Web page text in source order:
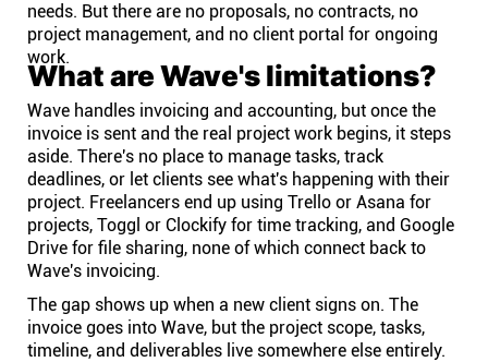
needs. But there are no proposals, no contracts, no
project management, and no client portal for ongoing
work.
What are Wave's limitations?
Wave handles invoicing and accounting, but once the
invoice is sent and the real project work begins, it steps
aside. There's no place to manage tasks, track
deadlines, or let clients see what's happening with their
project. Freelancers end up using Trello or Asana for
projects, Toggl or Clockify for time tracking, and Google
Drive for file sharing, none of which connect back to
Wave's invoicing.
The gap shows up when a new client signs on. The
invoice goes into Wave, but the project scope, tasks,
timeline, and deliverables live somewhere else entirely.